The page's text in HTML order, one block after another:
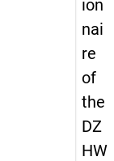
ion
nai
re
of
the
DZ
HW